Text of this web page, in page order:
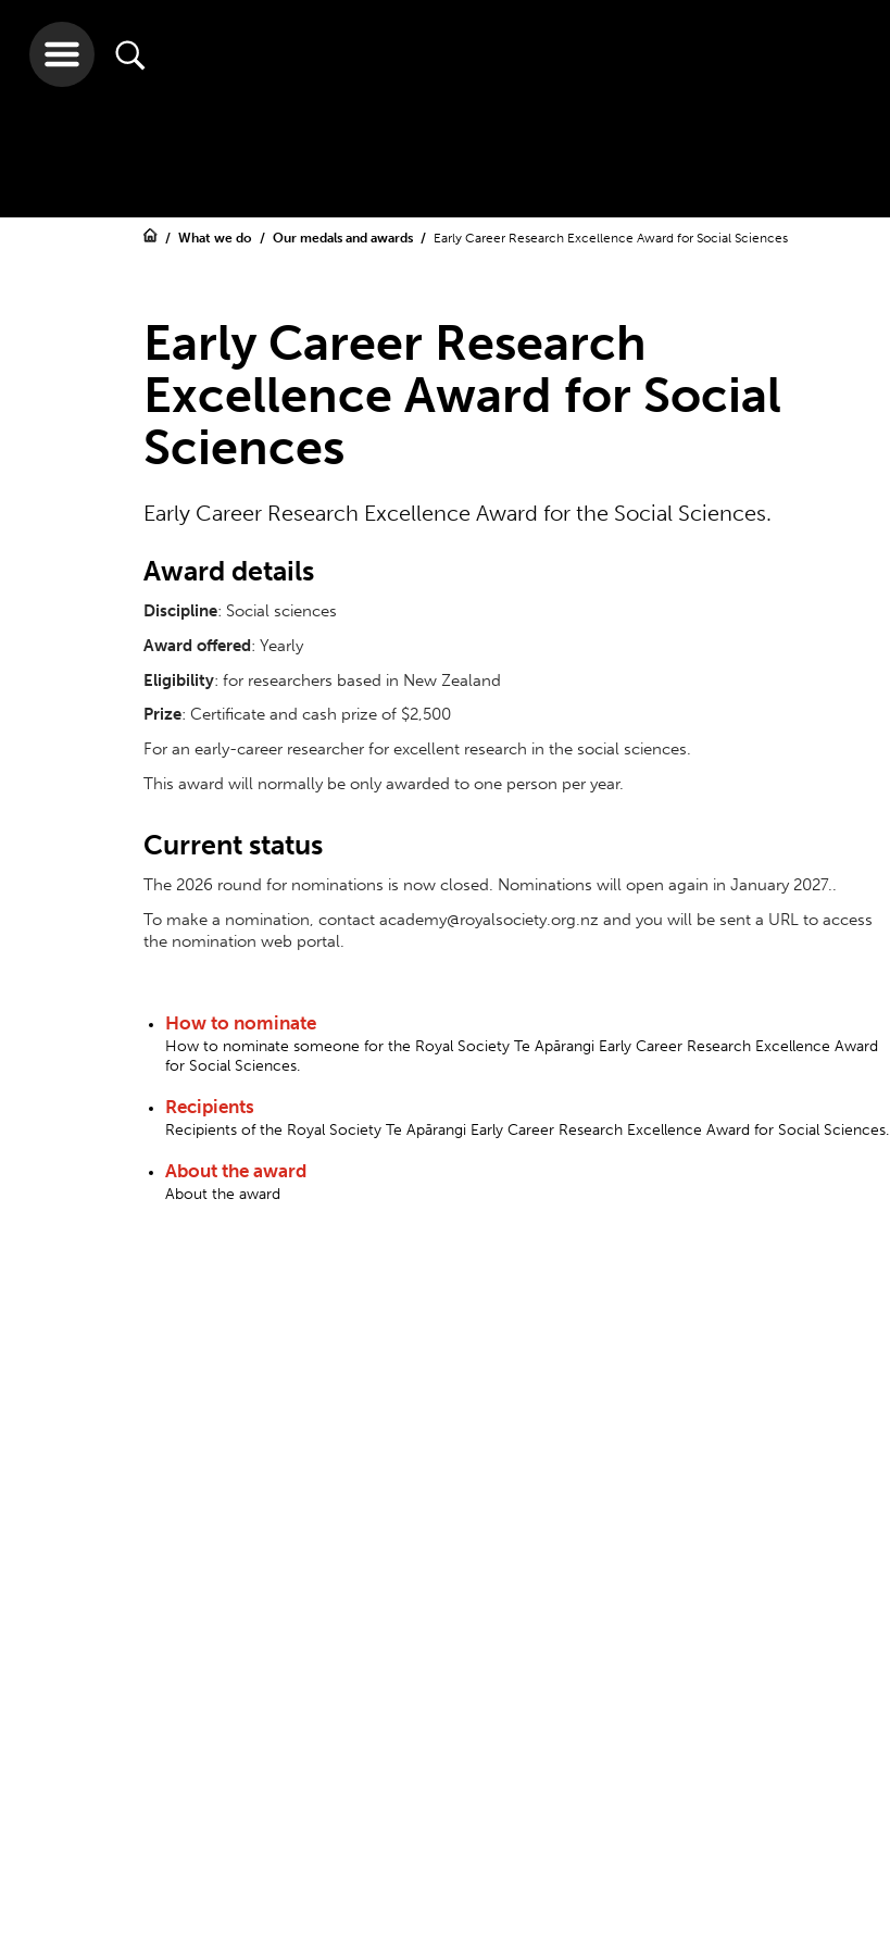
What we do Our medals and awards Early Career Research Excellence Award for Social Sciences
Early Career Research
Excellence Award for Social
Sciences
Early Career Research Excellence Award for the Social Sciences.
Award details
Discipline: Social sciences
Award offered: Yearly
Eligibility: for researchers based in New Zealand
Prize: Certificate and cash prize of $2,500
For an early-career researcher for excellent research in the social sciences.
This award will normally be only awarded to one person per year.
Current status
The 2026 round for nominations is now closed. Nominations will open again in January 2027..
To make a nomination, contact academy@royalsociety.org.nz and you will be sent a URL to access
the nomination web portal.
How to nominate
How to nominate someone for the Royal Society Te Apārangi Early Career Research Excellence Award
for Social Sciences.
Recipients
Recipients of the Royal Society Te Apārangi Early Career Research Excellence Award for Social Sciences.
About the award
About the award